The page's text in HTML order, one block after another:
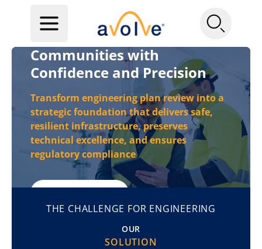
Engineer Tomorrow's
Communities with
Confidence and Precision
Transform engineering plan review into a
strategic foundation that delivers safe,
resilient infrastructure,preserves
technical excellence, and ensures
regulatory compliance
THE CHALLENGE FOR ENGINEERING
OUR
SOLUTION